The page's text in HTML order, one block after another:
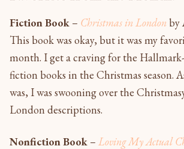
Fiction Book – Christmas in London by
This book was okay, but it was my
month. I get a craving for the
fiction books in the Christmas season.
was, I was swooning over the
London descriptions.
Nonfiction Book – Loving My Actual